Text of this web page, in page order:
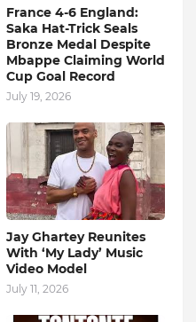
France 4-6 England:
Saka Hat-Trick Seals
Bronze Medal Despite
Mbappe Claiming World
Cup Goal Record
July 19, 2026
Jay Ghartey Reunites
With ‘My Lady’ Music
Video Model
July 11, 2026